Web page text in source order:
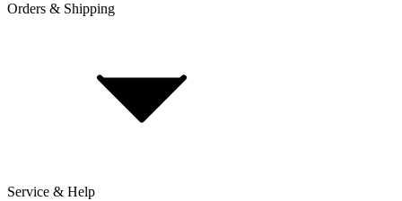
Orders & Shipping
Delivery & Shipping
Service & Help